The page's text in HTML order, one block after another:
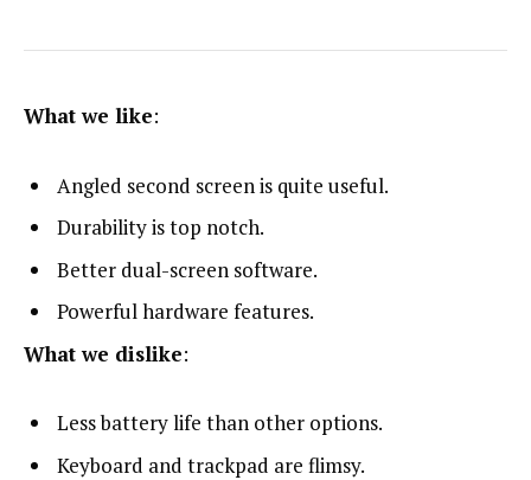
What we like:
Angled second screen is quite useful.
Durability is top notch.
Better dual-screen software.
Powerful hardware features.
What we dislike:
Less battery life than other options.
Keyboard and trackpad are flimsy.